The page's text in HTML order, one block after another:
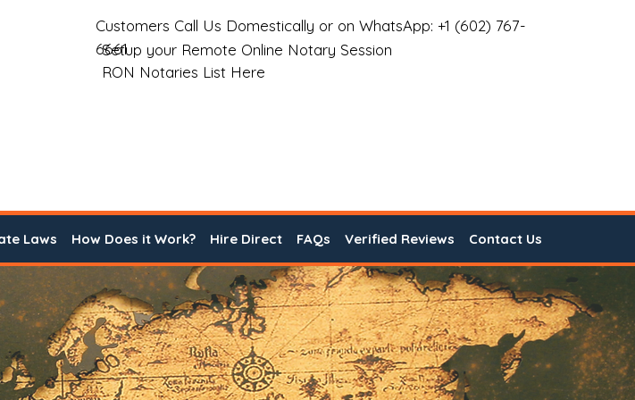
Customers Call Us Domestically or on WhatsApp: +1 (602) 767-
6661
Setup your Remote Online Notary Session
RON Notaries List Here
Laws How Does it Work? Hire Direct FAQs Verified Reviews Contact Us